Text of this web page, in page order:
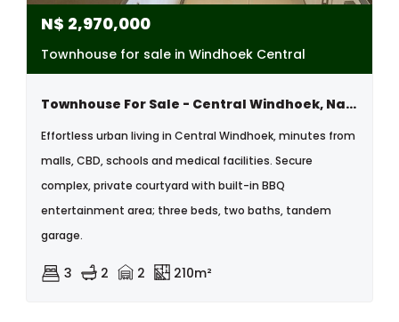
N$ 2,970,000
Townhouse for sale in Windhoek Central
Townhouse For Sale - Central Windhoek, Namibia
Effortless urban living in Central Windhoek, minutes from
malls, CBD, schools and medical facilities. Secure
complex, private courtyard with built-in BBQ
entertainment area; three beds, two baths, tandem
garage.
3 2 2 210m²